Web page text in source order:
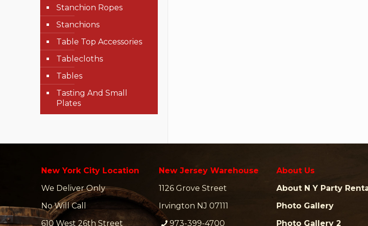
Stanchion Ropes
Stanchions
Table Top Accessories
Tablecloths
Tables
Tasting And Small
Plates
New York City Location
We Deliver Only
No Will Call
610 West 26th Street
New Jersey Warehouse
1126 Grove Street
Irvington NJ 07111
973-399-4700
About Us
About N Y Party
Photo Gallery
Photo Gallery 2